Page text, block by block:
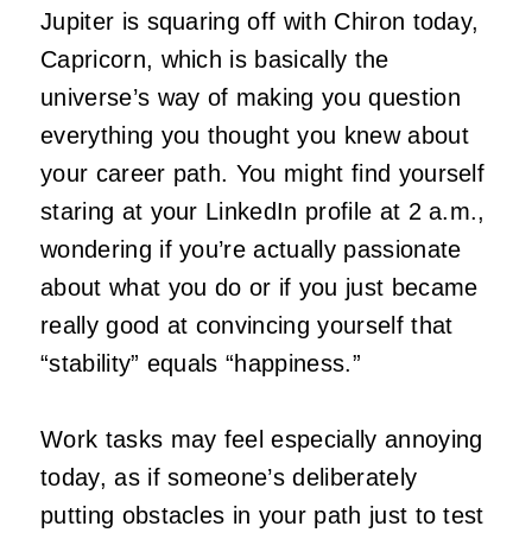
Jupiter is squaring off with Chiron today,
Capricorn, which is basically the
universe’s way of making you question
everything you thought you knew about
your career path. You might find yourself
staring at your LinkedIn profile at 2 a.m.,
wondering if you’re actually passionate
about what you do or if you just became
really good at convincing yourself that
“stability” equals “happiness.”
Work tasks may feel especially annoying
today, as if someone’s deliberately
putting obstacles in your path just to test